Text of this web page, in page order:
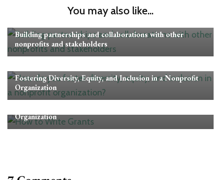
You may also like...
Building partnerships and collaborations with other
nonprofits and stakeholders
Fostering Diversity, Equity, and Inclusion in a Nonprofit
Organization
Nonprofit Management
Organization